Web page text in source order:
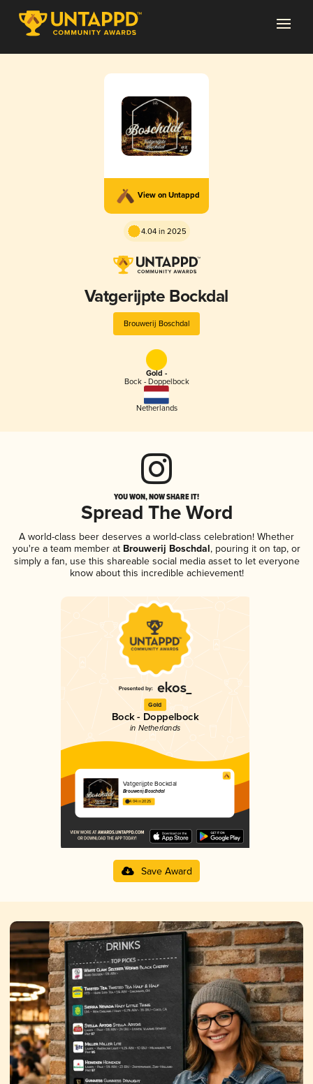
View on Untappd
4.04 in 2025
Vatgerijpte Bockdal
Brouwerij Boschdal
Gold -
Bock - Doppelbock
Netherlands
YOU WON, NOW SHARE IT!
Spread The Word
A world-class beer deserves a world-class celebration! Whether
you're a team member at Brouwerij Boschdal, pouring it on tap, or
simply a fan, use this shareable social media asset to let everyone
know about this incredible achievement!
Gold
Bock - Doppelbock
in Netherlands
Vatgerijpte Bockdal
Brouwerij Boschdal
4.04 in 2025
Save Award